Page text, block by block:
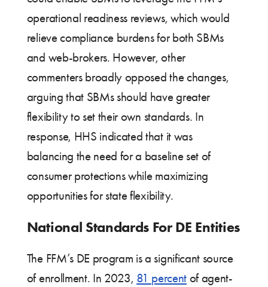
operational readiness reviews, which would
relieve compliance burdens for both SBMs
and web-brokers. However, other
commenters broadly opposed the changes,
arguing that SBMs should have greater
flexibility to set their own standards. In
response, HHS indicated that it was
balancing the need for a baseline set of
consumer protections while maximizing
opportunities for state flexibility.
National Standards For DE Entities
The FFM’s DE program is a significant source
of enrollment. In 2023, 81 percentof agent-